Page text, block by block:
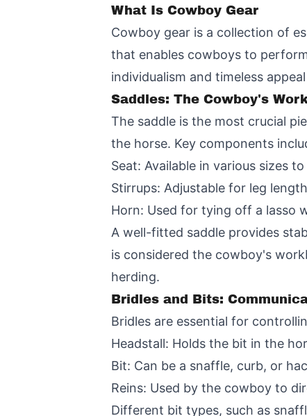
What Is Cowboy Gear
Cowboy gear is a collection of
that enables cowboys to
individualism and timeless
Saddles: The Cowboy's
The saddle is the most crucial
the horse. Key components
Seat: Available in various sizes
Stirrups: Adjustable for leg length
Horn: Used for tying off a lasso
A well-fitted saddle provides
is considered the cowboy's
herding.
Bridles and Bits:
Bridles are essential for
Headstall: Holds the bit in the
Bit: Can be a snaffle, curb, or
Reins: Used by the cowboy to
Different bit types, such as